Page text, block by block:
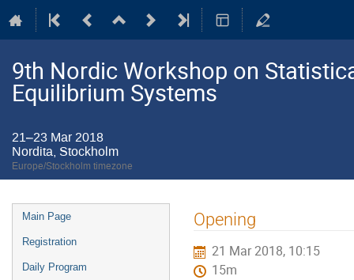
9th Nordic Workshop on
Equilibrium Systems
21–23 Mar 2018
Nordita, Stockholm
Europe/Stockholm timezone
Event
menu
Main Page
Registration
Daily Program
Opening
21 Mar 2018, 10:15
15m